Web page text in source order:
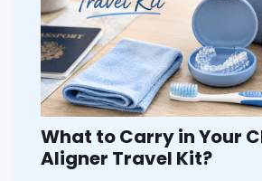
What to Carry in Your
Aligner Travel Kit?